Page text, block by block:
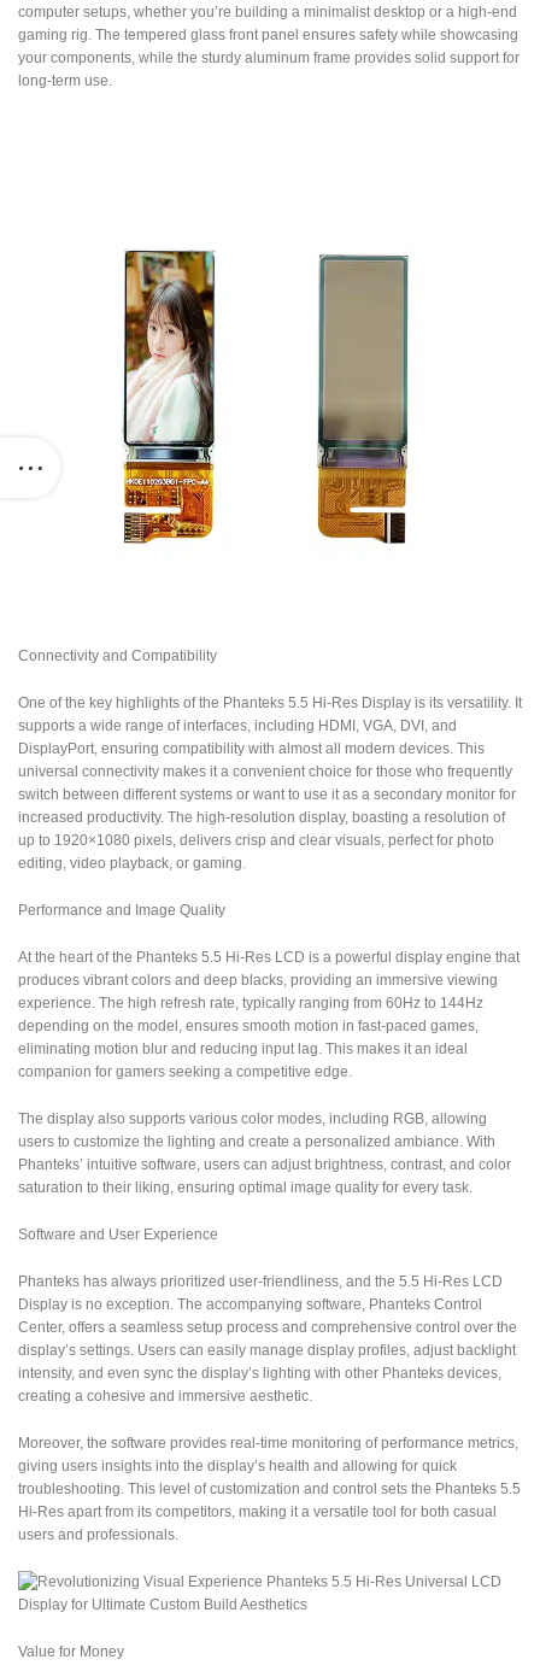
computer setups, whether you’re building a minimalist desktop or a high-end
gaming rig. The tempered glass front panel ensures safety while showcasing
your components, while the sturdy aluminum frame provides solid support for
long-term use.
Connectivity and Compatibility
One of the key highlights of the Phanteks 5.5 Hi-Res Display is its versatility. It
supports a wide range of interfaces, including HDMI, VGA, DVI, and
DisplayPort, ensuring compatibility with almost all modern devices. This
universal connectivity makes it a convenient choice for those who frequently
switch between different systems or want to use it as a secondary monitor for
increased productivity. The high-resolution display, boasting a resolution of
up to 1920×1080 pixels, delivers crisp and clear visuals, perfect for photo
editing, video playback, or gaming.
Performance and Image Quality
At the heart of the Phanteks 5.5 Hi-Res LCD is a powerful display engine that
produces vibrant colors and deep blacks, providing an immersive viewing
experience. The high refresh rate, typically ranging from 60Hz to 144Hz
depending on the model, ensures smooth motion in fast-paced games,
eliminating motion blur and reducing input lag. This makes it an ideal
companion for gamers seeking a competitive edge.
The display also supports various color modes, including RGB, allowing
users to customize the lighting and create a personalized ambiance. With
Phanteks’ intuitive software, users can adjust brightness, contrast, and color
saturation to their liking, ensuring optimal image quality for every task.
Software and User Experience
Phanteks has always prioritized user-friendliness, and the 5.5 Hi-Res LCD
Display is no exception. The accompanying software, Phanteks Control
Center, offers a seamless setup process and comprehensive control over the
display’s settings. Users can easily manage display profiles, adjust backlight
intensity, and even sync the display’s lighting with other Phanteks devices,
creating a cohesive and immersive aesthetic.
Moreover, the software provides real-time monitoring of performance metrics,
giving users insights into the display’s health and allowing for quick
troubleshooting. This level of customization and control sets the Phanteks 5.5
Hi-Res apart from its competitors, making it a versatile tool for both casual
users and professionals.
Value for Money